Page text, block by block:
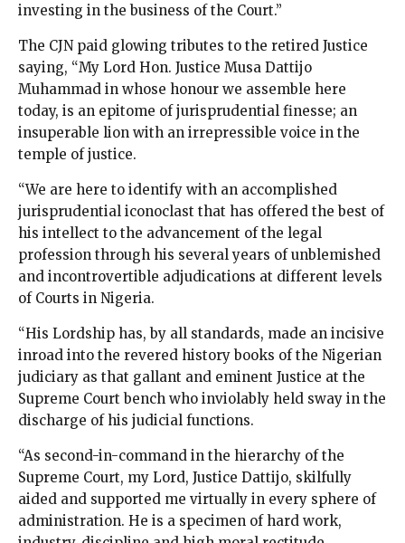
investing in the business of the Court.”
The CJN paid glowing tributes to the retired Justice
saying, “My Lord Hon. Justice Musa Dattijo
Muhammad in whose honour we assemble here
today, is an epitome of jurisprudential finesse; an
insuperable lion with an irrepressible voice in the
temple of justice.
“We are here to identify with an accomplished
jurisprudential iconoclast that has offered the best of
his intellect to the advancement of the legal
profession through his several years of unblemished
and incontrovertible adjudications at different levels
of Courts in Nigeria.
“His Lordship has, by all standards, made an incisive
inroad into the revered history books of the Nigerian
judiciary as that gallant and eminent Justice at the
Supreme Court bench who inviolably held sway in the
discharge of his judicial functions.
“As second-in-command in the hierarchy of the
Supreme Court, my Lord, Justice Dattijo, skilfully
aided and supported me virtually in every sphere of
administration. He is a specimen of hard work,